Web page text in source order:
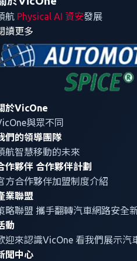
航 Physical AI 資安發展
讀更多
於VicOne
與眾不同
們的領導團隊
航智慧移動的未來
作夥伴 合作夥伴計劃
方合作夥伴加盟制度介紹
業聯盟
略聯盟 攜手翻轉汽車網路安全
動
迎來認識VicOne 看我們展示汽
聞中心
a traditional criminal’s
within the same
are almost always
another country.
parts.
perpetrate other crimes, such
different when a
are permanently online and
have a high recovery rate,
the US national average
within the same country